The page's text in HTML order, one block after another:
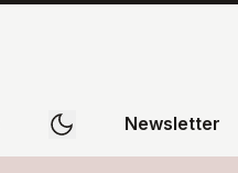
Newsletter